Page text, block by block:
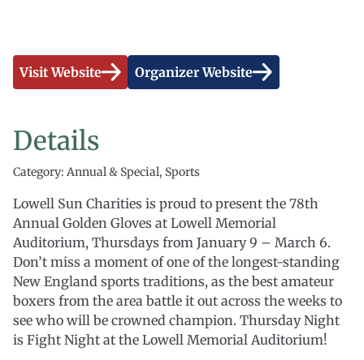
Visit Website Organizer Website
Details
Category: Annual & Special, Sports
Lowell Sun Charities is proud to present the 78th
Annual Golden Gloves at Lowell Memorial
Auditorium, Thursdays from January 9 – March 6.
Don’t miss a moment of one of the longest-standing
New England sports traditions, as the best amateur
boxers from the area battle it out across the weeks to
see who will be crowned champion. Thursday Night
is Fight Night at the Lowell Memorial Auditorium!